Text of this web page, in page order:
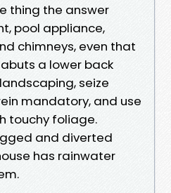
thing the answer
pool appliance,
chimneys, even that
a lower back
seize
mandatory, and use
touchy foliage.
and diverted
has rainwater